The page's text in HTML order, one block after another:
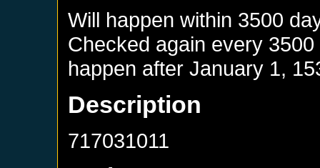
Will happen within 3500
Checked again every
happen afterJanuary 1,
Description
717031011